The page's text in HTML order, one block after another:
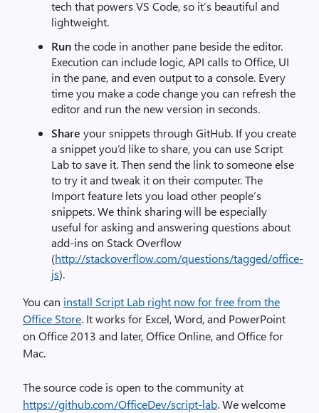
tech that powers VS Code, so it’s beautiful and
lightweight.
Runthe code in another pane beside the editor.
Execution can include logic, API calls to Office, UI
in the pane, and even output to a console. Every
time you make a code change you can refresh the
editor and run the new version in seconds.
Share your snippets through GitHub. If you create
a snippet you’d like to share, you can use Script
Lab to save it. Then send the link to someone else
to try it and tweak it on their computer. The
Import feature lets you load other people’s
snippets. We think sharing will be especially
useful for asking and answering questions about
add-ins on Stack Overflow
(http://stackoverflow.com/questions/tagged/office-
js).
You can install Script Lab right now for free from the
Office Store. It works for Excel, Word, and PowerPoint
on Office 2013 and later, Office Online, and Office for
Mac.
The source code is open to the community at
https://github.com/OfficeDev/script-lab. We welcome